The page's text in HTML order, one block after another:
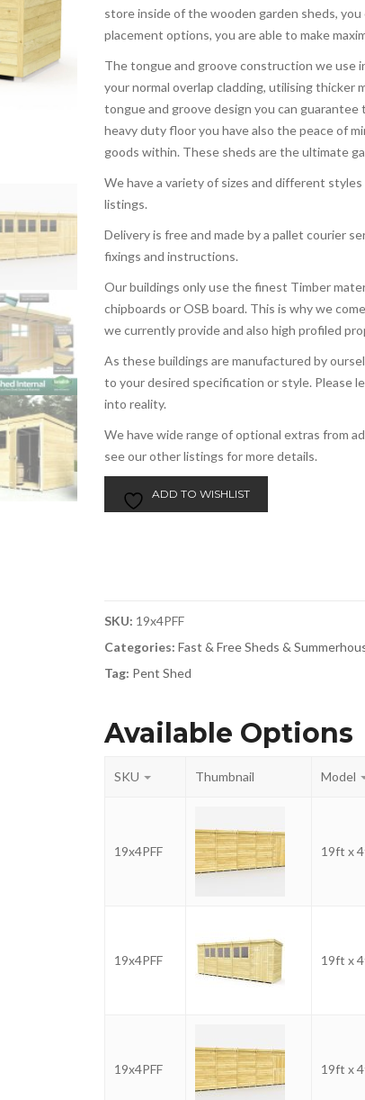
store inside of the wooden garden sheds,
placement options, you are able to make
The tongue and groove construction we use
your normal overlap cladding, utilising
tongue and groove design you can
heavy duty floor you have also the peace of
goods within. These sheds are the ultimate
We have a variety of sizes and different
listings.
Delivery is free and made by a pallet courier
fixings and instructions.
Our buildings only use the finest Timber
chipboards or OSB board. This is why we
we currently provide and also high profiled
As these buildings are manufactured by
to your desired specification or style. Please
into reality.
We have wide range of optional extras from
see our other listings for more details.
ADD TO WISHLIST
SKU: 19x4PFF
Categories: Fast & Free Sheds &
Tag: Pent Shed
Available Options
SKU Thumbnail Model
19x4PFF 19ft x
19x4PFF 19ft x
19x4PFF 19ft x